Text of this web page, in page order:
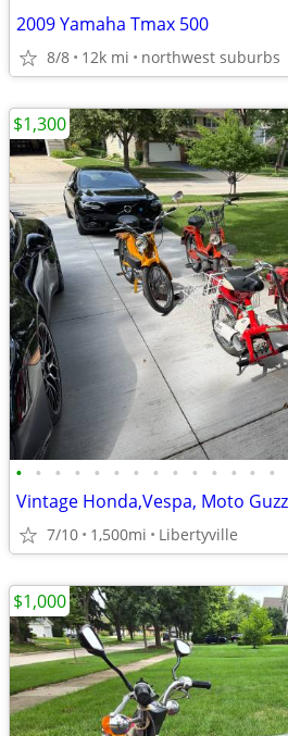
2009 Yamaha Tmax 500
8/8 12k mi northwest suburbs
• • • • • • • • • • • • • •
7/10 1,500mi Libertyville
$1,300
$1,000